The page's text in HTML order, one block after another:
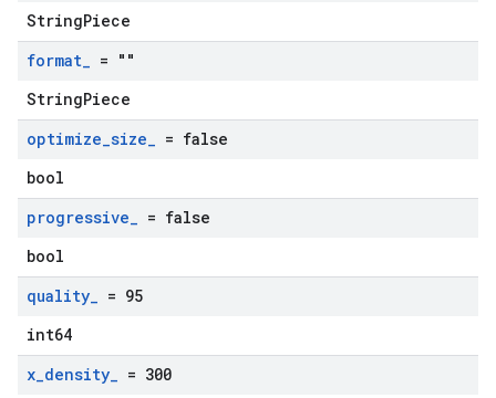
StringPiece
format_ = ""
StringPiece
optimize_size_ = false
bool
progressive_ = false
bool
quality_ = 95
int64
x_density_ = 300